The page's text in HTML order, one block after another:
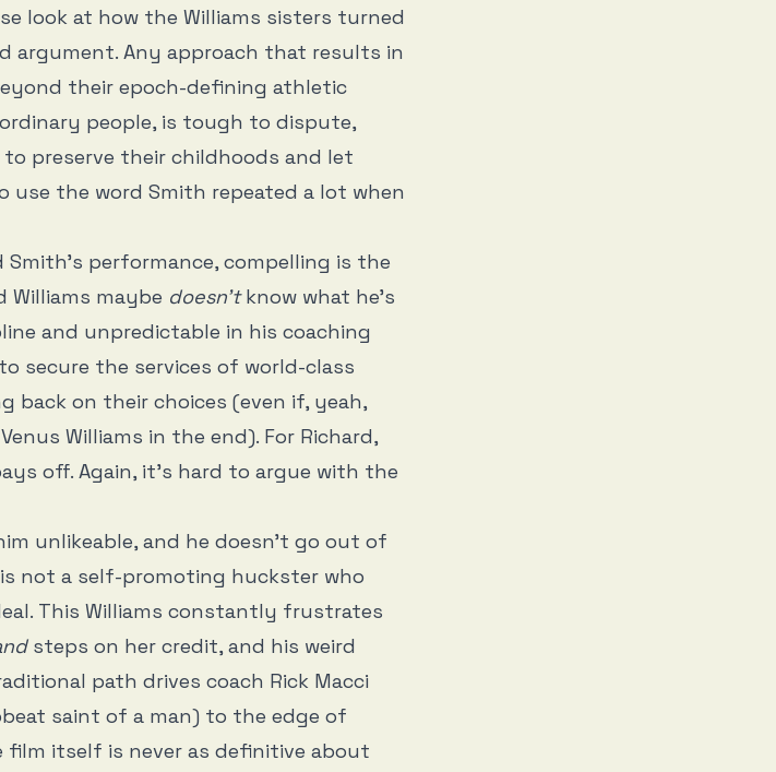
look at how the Williams sisters turned
argument. Any approach that results in
their epoch-defining athletic
people, is tough to dispute,
preserve their childhoods and let
the word Smith repeated a lot when
Smith’s performance, compelling is the
maybe doesn’tknow what he’s
and unpredictable in his coaching
secure the services of world-class
on their choices (even if, yeah,
Williams in the end). For Richard,
off. Again, it’s hard to argue with the
unlikeable, and he doesn’t go out of
not a self-promoting huckster who
This Williams constantly frustrates
steps on her credit, and his weird
path drives coach Rick Macci
saint of a man) to the edge of
itself is never as definitive about